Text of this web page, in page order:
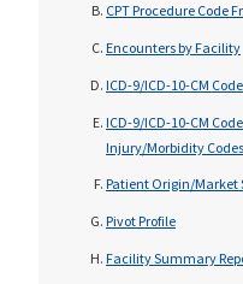
CPT Procedure Code
Encounters by Facility
ICD-9/ICD-10-CM
ICD-9/ICD-10-CM
Injury/Morbidity Codes
Patient Origin/Market
Pivot Profile
Facility Summary